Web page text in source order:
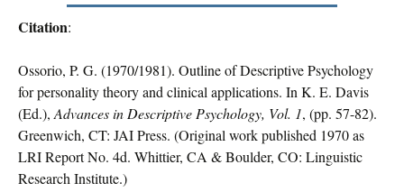
Citation:
Ossorio, P. G. (1970/1981). Outline of Descriptive Psychology
for personality theory and clinical applications. In K. E. Davis
(Ed.), Advances in Descriptive Psychology, Vol. 1, (pp. 57-82).
Greenwich, CT: JAI Press. (Original work published 1970 as
LRI Report No. 4d. Whittier, CA & Boulder, CO: Linguistic
Research Institute.)